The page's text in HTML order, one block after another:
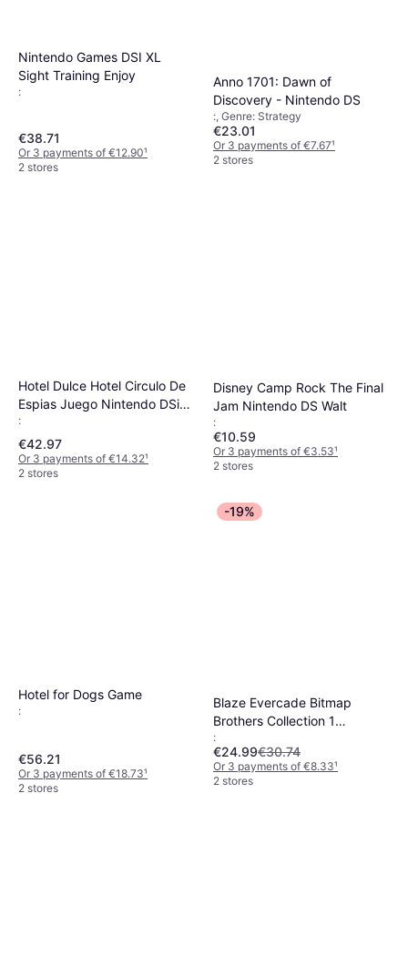
Nintendo Games DSI XL
Sight Training Enjoy
:
€38.71
Or 3 payments of €12.90¹
2 stores
Anno 1701: Dawn of
Discovery - Nintendo DS
:, Genre: Strategy
€23.01
Or 3 payments of €7.67¹
2 stores
Hotel Dulce Hotel Circulo De
Espias Juego Nintendo DSi
XL
:
€42.97
Or 3 payments of €14.32¹
2 stores
Disney Camp Rock The Final
Jam Nintendo DS Walt
:
€10.59
Or 3 payments of €3.53¹
2 stores
Hotel for Dogs Game
:
€56.21
Or 3 payments of €18.73¹
2 stores
-19%
Blaze Evercade Bitmap
Brothers Collection 1
Cartridge
:
€24.99€30.74
Or 3 payments of €8.33¹
2 stores